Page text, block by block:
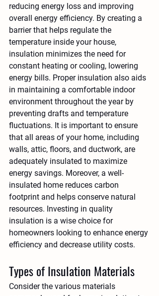
reducing energy loss and improving
overall energy efficiency. By creating a
barrier that helps regulate the
temperature inside your house,
insulation minimizes the need for
constant heating or cooling, lowering
energy bills. Proper insulation also aids
in maintaining a comfortable indoor
environment throughout the year by
preventing drafts and temperature
fluctuations. It is important to ensure
that all areas of your home, including
walls, attic, floors, and ductwork, are
adequately insulated to maximize
energy savings. Moreover, a well-
insulated home reduces carbon
footprint and helps conserve natural
resources. Investing in quality
insulation is a wise choice for
homeowners looking to enhance energy
efficiency and decrease utility costs.
Types of Insulation Materials
Consider the various materials